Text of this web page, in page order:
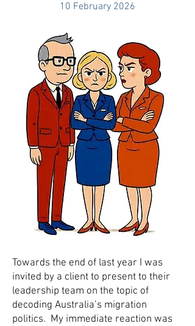
10 February 2026
Towards the end of last year I was
invited by a client to present to their
leadership team on the topic of
decoding Australia’s migration
politics. My immediate reaction was